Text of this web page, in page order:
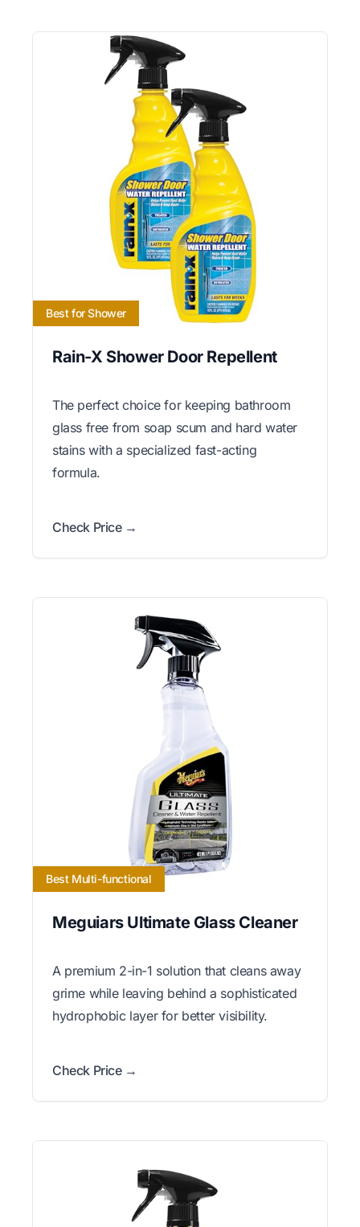
Best for Shower
Rain-X Shower Door Repellent
The perfect choice for keeping bathroom
glass free from soap scum and hard water
stains with a specialized fast-acting
formula.
Check Price →
Best Multi-functional
Meguiars Ultimate Glass Cleaner
A premium 2-in-1 solution that cleans away
grime while leaving behind a sophisticated
hydrophobic layer for better visibility.
Check Price →